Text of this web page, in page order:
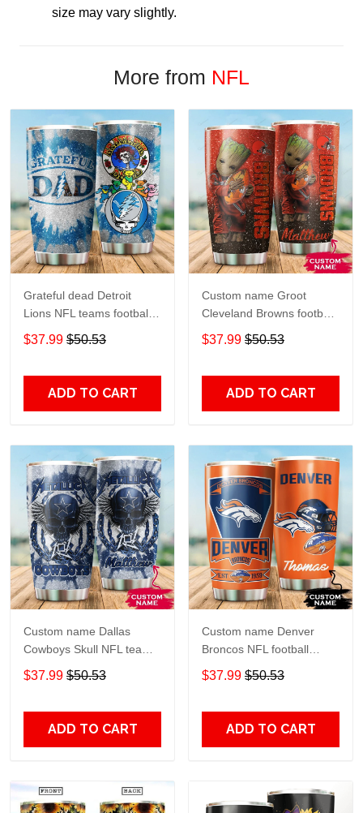
size may vary slightly.
More from NFL
Grateful dead Detroit
Lions NFL teams football
gift For Lovers Travel
Tumbler All Over Print size
$37.99 $50.53
ADD TO CART
Custom name Groot
Cleveland Browns football
NFL teams 5 gift For
Lovers Travel Tumbler All
$37.99 $50.53
ADD TO CART
Custom name Dallas
Cowboys Skull NFL teams
gift For Lovers Travel
Tumbler All Over Print size
$37.99 $50.53
ADD TO CART
Custom name Denver
Broncos NFL football
Teams big logo 6 Gift for
fan Travel Tumbler All
$37.99 $50.53
ADD TO CART